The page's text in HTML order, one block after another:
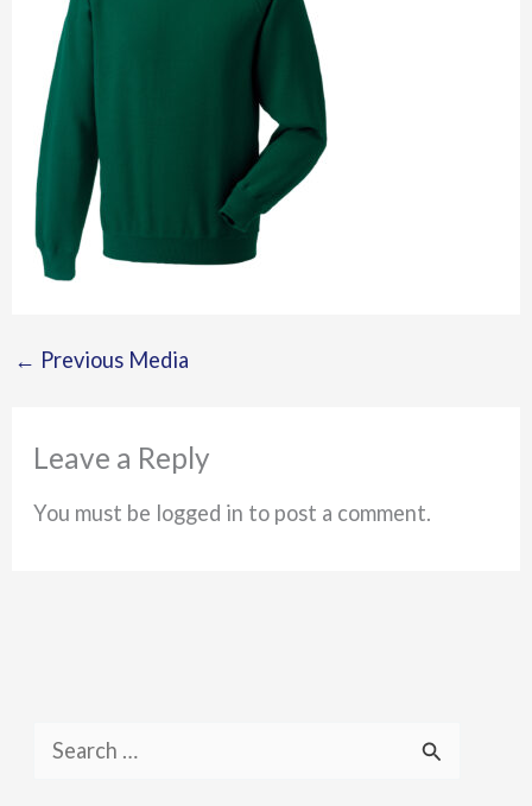
← Previous Media
Leave a Reply
You must be logged in to post a comment.